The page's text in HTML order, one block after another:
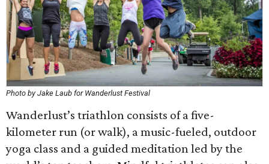
Photo by Jake Laub for Wanderlust Festival
Wanderlust’s triathlon consists of a five-
kilometer run (or walk), a music-fueled, outdoor
yoga class and a guided meditation led by the